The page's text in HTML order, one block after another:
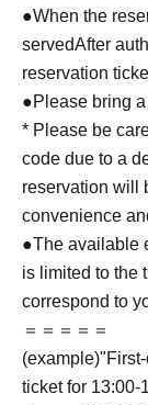
●When the
servedAfter
reservation
●Please bring
* Please be
code due to a
reservation will
convenience
●The available
is limited to the
correspond to
＝＝＝＝＝
(example)"
ticket for 13:00-